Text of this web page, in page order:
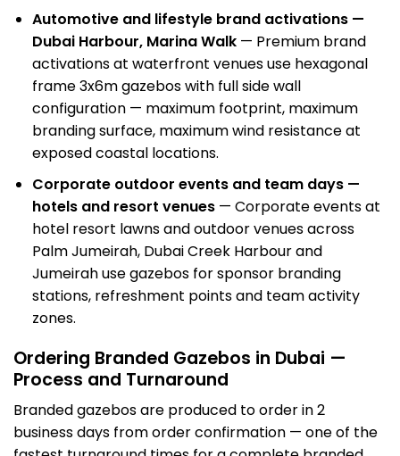
Automotive and lifestyle brand activations —
Dubai Harbour, Marina Walk — Premium brand
activationsat waterfront venues use hexagonal
frame 3x6m gazebos with full side wall
configuration — maximum footprint, maximum
branding surface, maximum wind resistance at
exposed coastal locations.
Corporate outdoor events and team days —
hotels and resort venues — Corporate events at
hotel resort lawns and outdoor venues across
Palm Jumeirah, Dubai Creek Harbour and
Jumeirah use gazebos for sponsor branding
stations, refreshment points and team activity
zones.
Ordering Branded Gazebos in Dubai —
Process and Turnaround
Branded gazebos are produced to order in 2
business days from order confirmation — one of the